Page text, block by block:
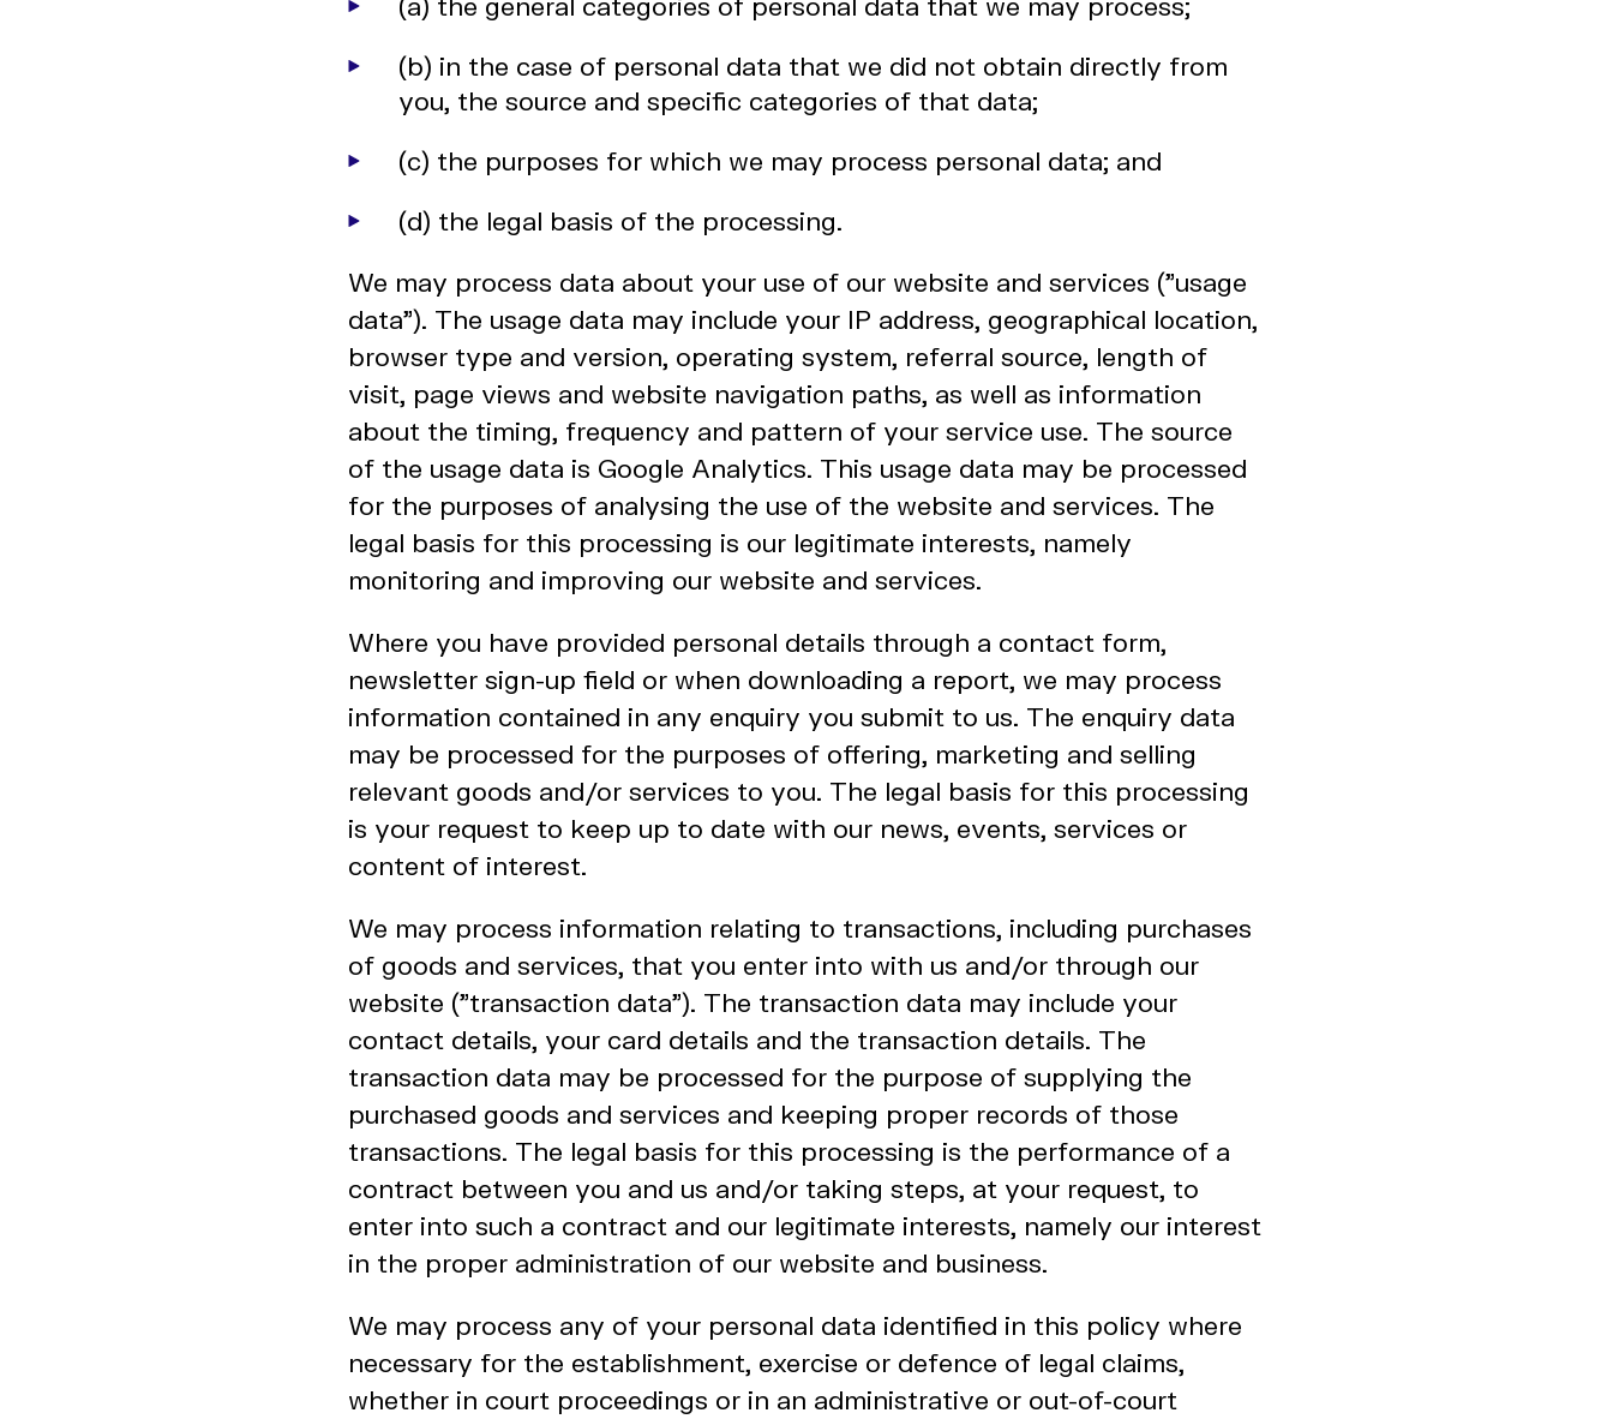
(a) the general categories of personal data that we may process;
(b) in the case of personal data that we did not obtain directly from
you, the source and specific categories of that data;
(c) the purposes for which we may process personal data; and
(d) the legal basis of the processing.
We may process data about your use of our website and services ("usage
data"). The usage data may include your IP address, geographical location,
browser type and version, operating system, referral source, length of
visit, page views and website navigation paths, as well as information
about the timing, frequency and pattern of your service use. The source
of the usage data is Google Analytics. This usage data may be processed
for the purposes of analysing the use of the website and services. The
legal basis for this processing is our legitimate interests, namely
monitoring and improving our website and services.
Where you have provided personal details through a contact form,
newsletter sign-up field or when downloading a report, we may process
information contained in any enquiry you submit to us. The enquiry data
may be processed for the purposes of offering, marketing and selling
relevant goods and/or services to you. The legal basis for this processing
is your request to keep up to date with our news, events, services or
content of interest.
We may process information relating to transactions, including purchases
of goods and services, that you enter into with us and/or through our
website ("transaction data"). The transaction data may include your
contact details, your card details and the transaction details. The
transaction data may be processed for the purpose of supplying the
purchased goods and services and keeping proper records of those
transactions. The legal basis for this processing is the performance of a
contract between you and us and/or taking steps, at your request, to
enter into such a contract and our legitimate interests, namely our interest
in the proper administration of our website and business.
We may process any of your personal data identified in this policy where
necessary for the establishment, exercise or defence of legal claims,
whether in court proceedings or in an administrative or out-of-court